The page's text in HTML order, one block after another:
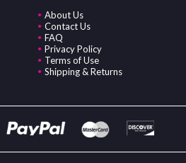
About Us
Contact Us
FAQ
Privacy Policy
Terms of Use
Shipping & Returns